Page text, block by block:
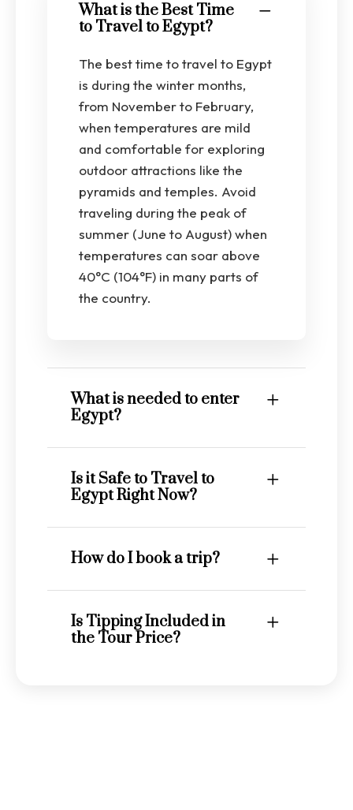
What is the Best Time
to Travel to Egypt?
The best time to travel to Egypt
is during the winter months,
from November to February,
when temperatures are mild
and comfortable for exploring
outdoor attractions like the
pyramids and temples. Avoid
traveling during the peak of
summer (June to August) when
temperatures can soar above
40°C (104°F) in many parts of
the country.
What is needed to enter
Egypt?
Is it Safe to Travel to
Egypt Right Now?
How do I book a trip?
Is Tipping Included in
the Tour Price?